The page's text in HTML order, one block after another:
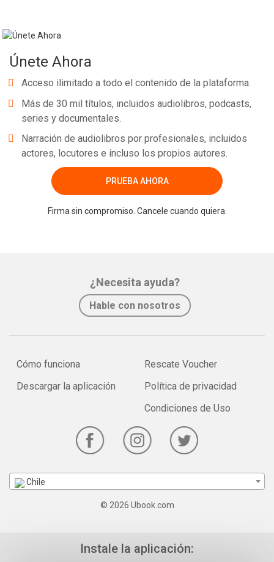
Únete Ahora
Acceso ilimitado a todo el contenido de la plataforma.
Más de 30 mil títulos, incluidos audiolibros, podcasts,
series y documentales.
Narración de audiolibros por profesionales, incluidos
actores, locutores e incluso los propios autores.
PRUEBA AHORA
Firma sin compromiso. Cancele cuando quiera.
¿Necesita ayuda?
Hable con nosotros
Cómo funciona
Descargar la aplicación
Rescate Voucher
Política de privacidad
Condiciones de Uso
Chile
© 2026 Ubook.com
Instale la aplicación: